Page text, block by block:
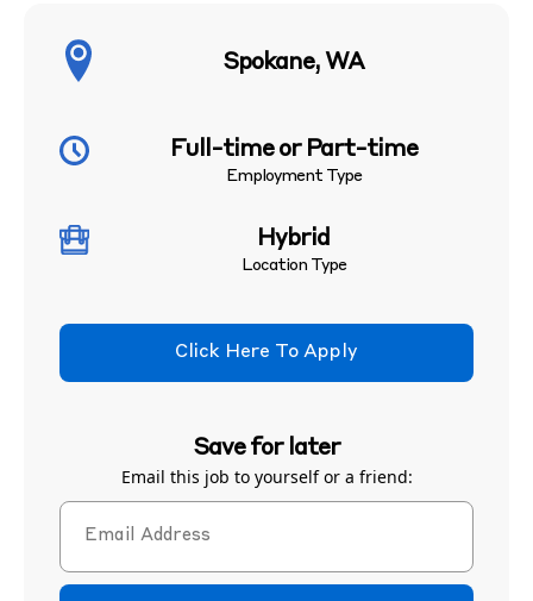
Spokane, WA
Full-time or Part-time
Employment Type
Hybrid
Location Type
Click Here To Apply
Save for later
Email this job to yourself or a friend: